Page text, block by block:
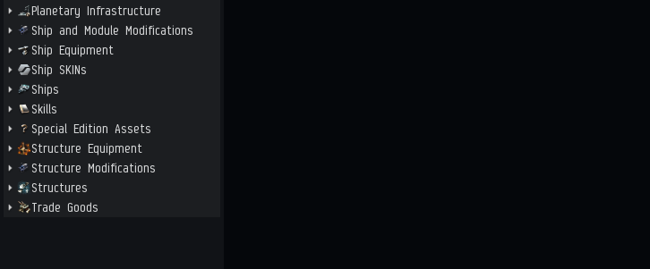
Planetary Infrastructure
Ship and Module Modifications
Ship Equipment
Ship SKINs
Ships
Skills
Special Edition Assets
Structure Equipment
Structure Modifications
Structures
Trade Goods